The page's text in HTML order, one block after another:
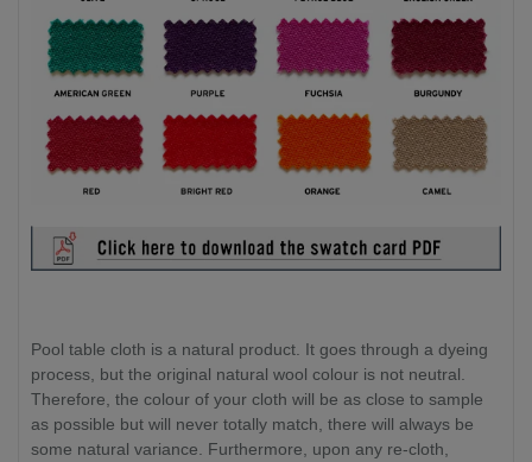
Pool table cloth is a natural product. It goes through a dyeing
process, but the original natural wool colour is not neutral.
Therefore, the colour of your cloth will be as close to sample
as possible but will never totally match, there will always be
some natural variance. Furthermore, upon any re-cloth,